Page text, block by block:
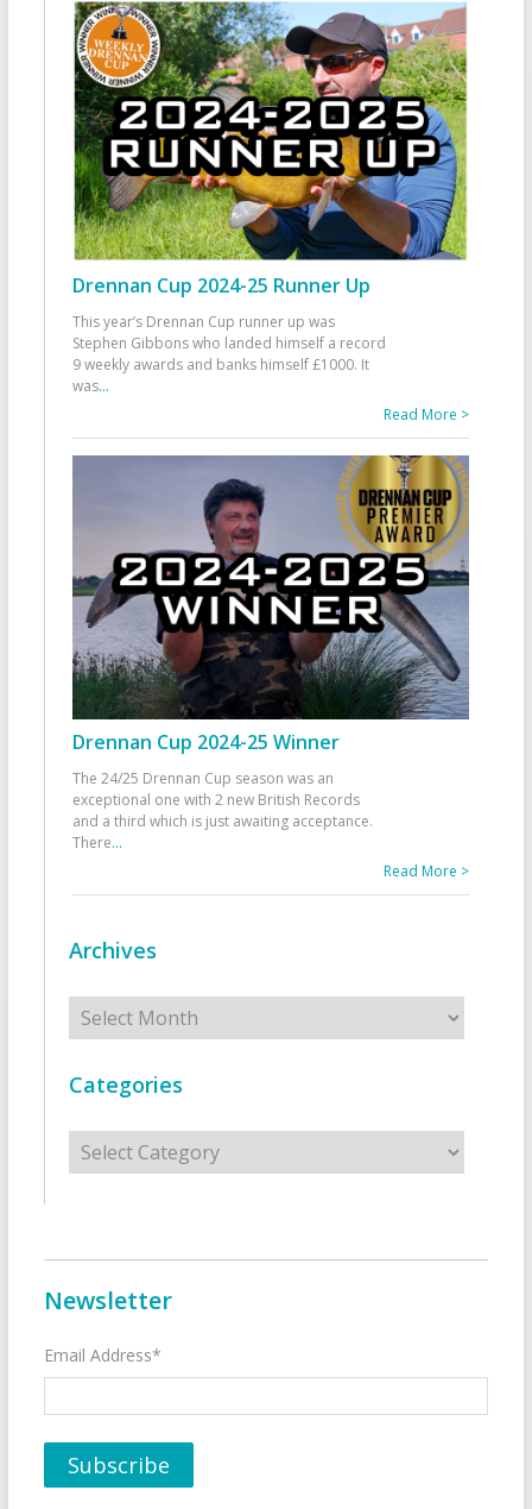
Drennan Cup 2024-25 Runner Up
This year’s Drennan Cup runner up was
Stephen Gibbons who landed himself a record
9 weekly awards and banks himself £1000. It
was...
Read More >
Drennan Cup 2024-25 Winner
The 24/25 Drennan Cup season was an
exceptional one with 2 new British Records
and a third which is just awaiting acceptance.
There...
Read More >
Archives
Archives
Categories
Categories
Newsletter
Email Address*